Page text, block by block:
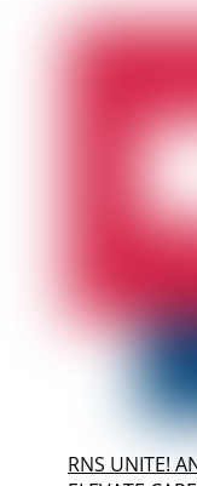
RNS UNITE!